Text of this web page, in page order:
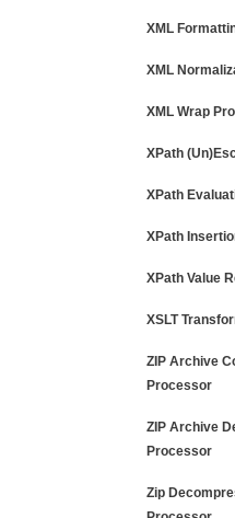
XML
XML
XML Wrap
XPath
XPath
XPath
XPath Value
XSLT
ZIP Archive
Processor
ZIP Archive
Processor
Zip